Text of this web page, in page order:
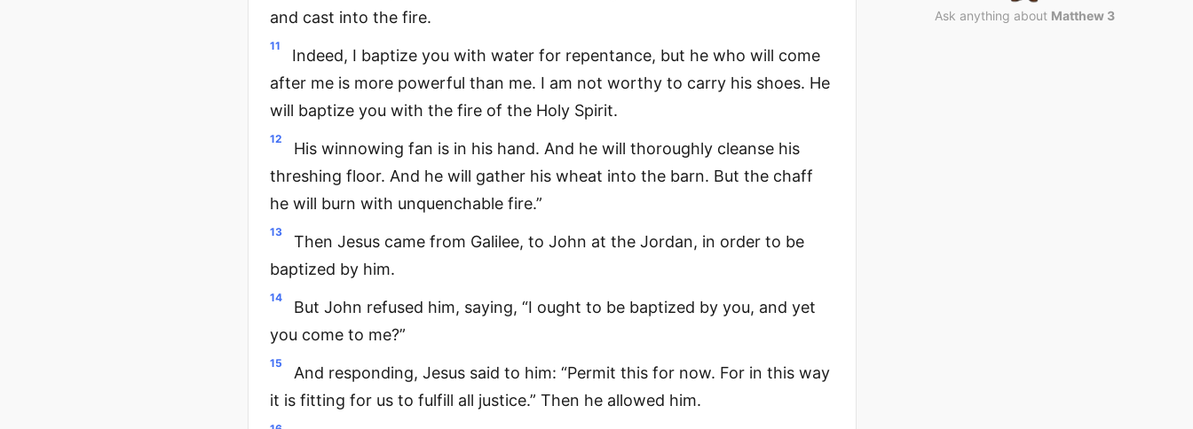
and cast into the fire.
11
Indeed, I baptize you with water for repentance, but he who will come
after me is more powerful than me. I am not worthy to carry his shoes. He
will baptize you with the fire of the Holy Spirit.
12
His winnowing fan is in his hand. And he will thoroughly cleanse his
threshing floor. And he will gather his wheat into the barn. But the chaff
he will burn with unquenchable fire.”
13
Then Jesus came from Galilee, to John at the Jordan, in order to be
baptized by him.
14
But John refused him, saying, “I ought to be baptized by you, and yet
you come to me?”
15
And responding, Jesus said to him: “Permit this for now. For in this way
it is fitting for us to fulfill all justice.” Then he allowed him.
Ask anything about Matthew 3